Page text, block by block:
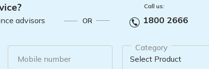
advisors OR
Call us:
1800 2666
Mobile number
Category